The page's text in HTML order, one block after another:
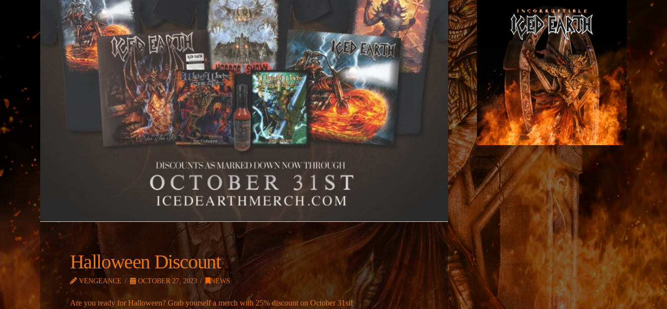
Halloween Discount
VENGEANCE OCTOBER 27, 2023 NEWS
Are you ready for Halloween? Grab yourself a merch with 25% discount on October 31st!